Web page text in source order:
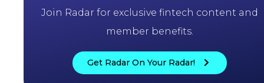
Join Radar for exclusive fintech content and
member benefits.
Get Radar On Your Radar!